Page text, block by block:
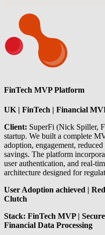
FinTech MVP Platform
UK | FinTech | Financial
Client: SuperFi (Nick Spiller,
startup. We built a complete
adoption, engagement,
savings. The platform
user authentication, and real-
architecture designed for
User Adoption achieved |
Clutch
Stack: FinTech MVP |
Financial Data Processing